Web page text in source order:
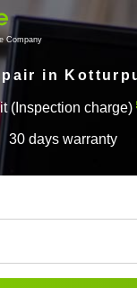
Company
in
(Inspection charge)
30 days warranty